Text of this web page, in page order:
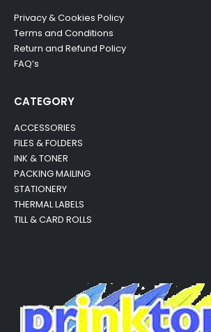
Privacy & Cookies Policy
Terms and Conditions
Return and Refund Policy
FAQ’s
CATEGORY
ACCESSORIES
FILES & FOLDERS
INK & TONER
PACKING MAILING
STATIONERY
THERMAL LABELS
TILL & CARD ROLLS